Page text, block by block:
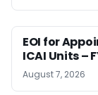
EOI for
ICAI Units –
August 7, 2026